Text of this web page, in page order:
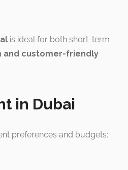
is ideal for both short-term
and customer-friendly
in Dubai
preferences and budgets: